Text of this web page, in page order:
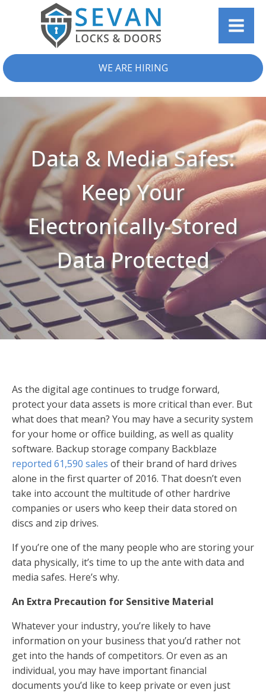
WE ARE HIRING
Data & Media Safes:
Keep Your
Electronically-Stored
Data Protected
As the digital age continues to trudge forward,
protect your data assets is more critical than ever. But
what does that mean? You may have a security system
for your home or office building, as well as quality
software. Backup storage company Backblaze
reported 61,590 sales of their brand of hard drives
alone in the first quarter of 2016. That doesn’t even
take into account the multitude of other hardrive
companies or users who keep their data stored on
discs and zip drives.
If you’re one of the many people who are storing your
data physically, it’s time to up the ante with data and
media safes. Here’s why.
An Extra Precaution for Sensitive Material
Whatever your industry, you’re likely to have
information on your business that you’d rather not
get into the hands of competitors. Or even as an
individual, you may have important financial
documents you’d like to keep private or even just